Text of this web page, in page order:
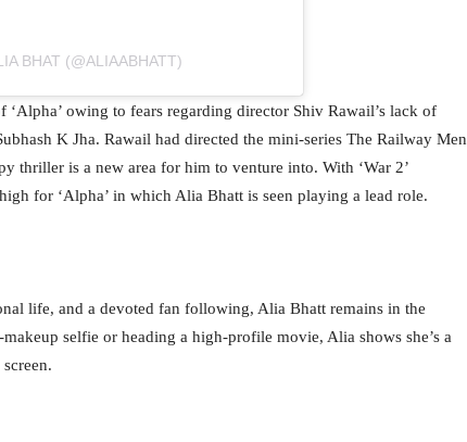
BHAT (@ALIAABHATT)
owing to fears regarding director Shiv Rawail’s lack of
K Jha. Rawail had directed the mini-series The Railway Men
thriller is a new area for him to venture into. With ‘War 2’
for ‘Alpha’ in which Alia Bhatt is seen playing a lead role.
life, and a devoted fan following, Alia Bhatt remains in the
selfie or heading a high-profile movie, Alia shows she’s a